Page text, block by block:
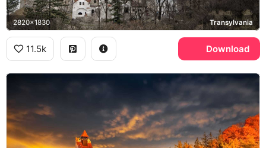
2820x1830 Transylvania
11.5k Download